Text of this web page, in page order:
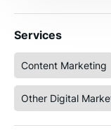
Services
Content Marketing
Other Digital